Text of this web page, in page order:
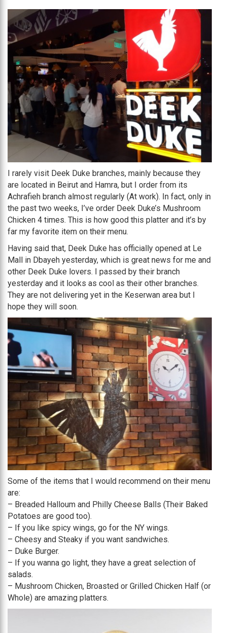
I rarely visit Deek Duke branches, mainly because they
are located in Beirut and Hamra, but I order from its
Achrafieh branch almost regularly (At work). In fact, only in
the past two weeks, I’ve order Deek Duke’s Mushroom
Chicken 4 times. This is how good this platter and it’s by
far my favorite item on their menu.
Having said that, Deek Duke has officially opened at Le
Mall in Dbayeh yesterday, which is great news for me and
other Deek Duke lovers. I passed by their branch
yesterday and it looks as cool as their other branches.
They are not delivering yet in the Keserwan area but I
hope they will soon.
Some of the items that I would recommend on their menu
are:
– Breaded Halloum and Philly Cheese Balls (Their Baked
Potatoes are good too).
– If you like spicy wings, go for the NY wings.
– Cheesy and Steaky if you want sandwiches.
– Duke Burger.
– If you wanna go light, they have a great selection of
salads.
– Mushroom Chicken, Broasted or Grilled Chicken Half (or
Whole) are amazing platters.